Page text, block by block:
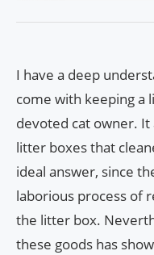
I have a deep
come with keeping a
devoted cat owner.
litter boxes that
ideal answer, since
laborious process of
the litter box.
these goods has